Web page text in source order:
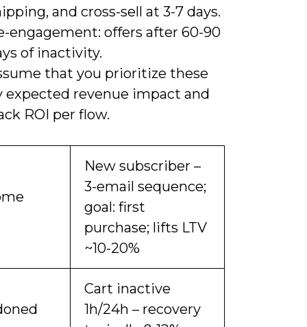
and cross-sell at 3-7 days.
engagement: offers after 60-90
of inactivity.
that you prioritize these
expected revenue impact and
ROI per flow.
New subscriber –
3-email sequence;
goal: first
purchase; lifts LTV
~10-20%
Cart inactive
1h/24h – recovery